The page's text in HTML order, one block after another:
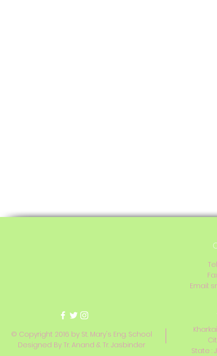
Email:
© Copyright 2016 by St. Mary's Eng. School
Designed By Tr. Anand & Tr. Jasbinder
State :